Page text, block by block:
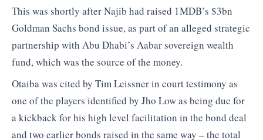
This was shortly after Najib had raised 1MDB’s $3bn
Goldman Sachs bond issue, as part of an alleged strategic
partnership with Abu Dhabi’s Aabar sovereign wealth
fund, which was the source of the money.
Otaiba was cited by Tim Leissner in court testimony as
one of the players identified by Jho Low as being due for
a kickback for his high level facilitation in the bond deal
and two earlier bonds raised in the same way – the total